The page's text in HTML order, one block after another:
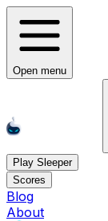
Open menu
Play Sleeper
Scores
Blog
About